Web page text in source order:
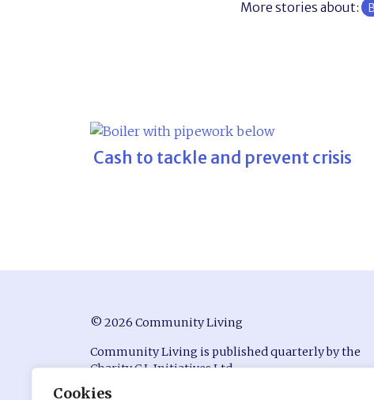
Cookies
More stories about:
Cash to tackle and prevent crisis
© 2026 Community Living
Community Living is published quarterly by the
Charity C.L Initiatives Ltd.